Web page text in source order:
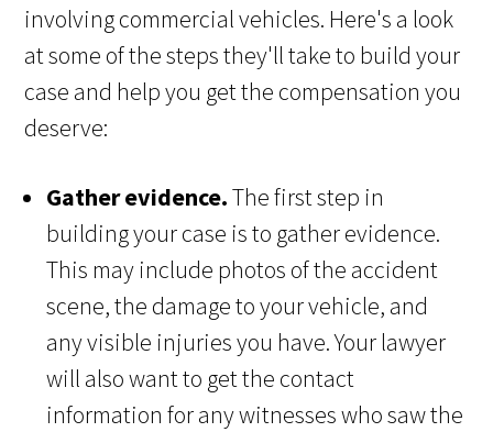
involving commercial vehicles. Here's a look
at some of the steps they'll take to build your
case and help you get the compensation you
deserve:
Gather evidence.The first step in
building your case is to gather evidence.
This may include photos of the accident
scene, the damage to your vehicle, and
any visible injuries you have. Your lawyer
will also want to get the contact
information for any witnesses who saw the